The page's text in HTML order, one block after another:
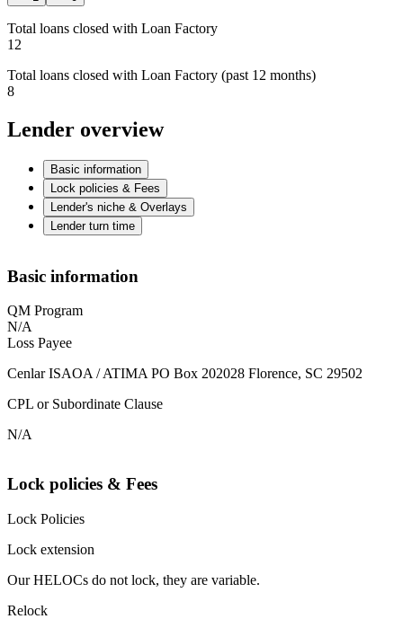
Total loans closed with Loan Factory
12
Total loans closed with Loan Factory (past 12 months)
8
Lender overview
Basic information
Lock policies & Fees
Lender's niche & Overlays
Lender turn time
Basic information
QM Program
N/A
Loss Payee
Cenlar ISAOA / ATIMA PO Box 202028 Florence, SC 29502
CPL or Subordinate Clause
N/A
Lock policies & Fees
Lock Policies
Lock extension
Our HELOCs do not lock, they are variable.
Relock